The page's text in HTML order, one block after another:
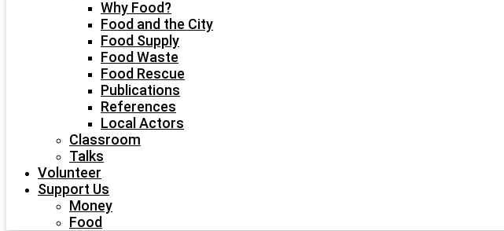
Why Food?
Food and the City
Food Supply
Food Waste
Food Rescue
Publications
References
Local Actors
Classroom
Talks
Volunteer
Support Us
Money
Food